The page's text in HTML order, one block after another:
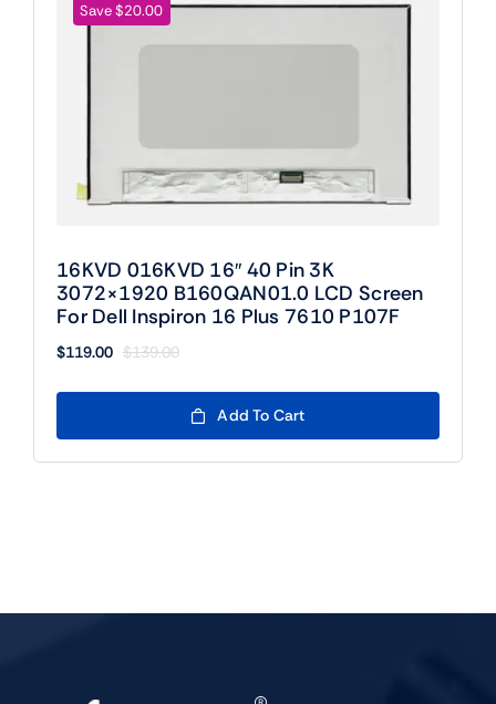
Save $20.00
16KVD 016KVD 16″ 40 Pin 3K
3072×1920 B160QAN01.0 LCD Screen
For Dell Inspiron 16 Plus 7610 P107F
$139.00
Original
price
was:
$139.00.
$119.00
Current
price
$119.00.
Add To Cart